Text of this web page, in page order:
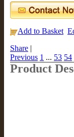
Add to Basket
Share |
Previous 1 ... 53 54
Product